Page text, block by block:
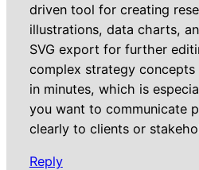
driven tool for creating
illustrations, data charts,
SVG export for further
complex strategy
in minutes, which is
you want to communicate
clearly to clients or
Reply